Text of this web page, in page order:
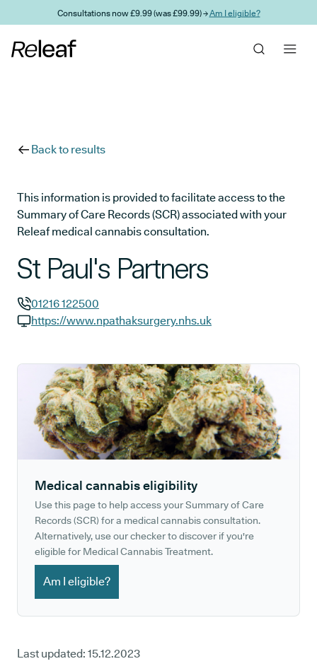
Skip to main contentConsultations now £9.99 (was £99.99) →Am I eligible?
Back to results
This information is provided to facilitate access to the
Summary of Care Records (SCR) associated with your
Releaf medical cannabis consultation.
St Paul's Partners
GP phone number:
01216 122500
https://www.npathaksurgery.nhs.uk
Medical cannabis eligibility
Use this page to help access your Summary of Care
Records (SCR) for a medical cannabis consultation.
Alternatively, use our checker to discover if you're
eligible for Medical Cannabis Treatment.
Am I eligible?
Last updated: 15.12.2023